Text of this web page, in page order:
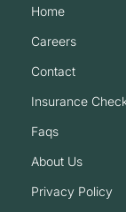
home
careers
contact
insurance
faqs
about us
privacy policy